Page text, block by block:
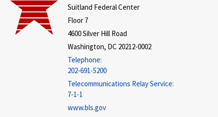
Suitland Federal Center
Floor 7
4600 Silver Hill Road
Washington, DC 20212-0002
Telephone:
202-691-5200
Telecommunications Relay Service:
7-1-1
www.bls.gov